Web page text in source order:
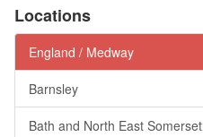
Locations
England / Medway
Barnsley
Bath and North East Somerset